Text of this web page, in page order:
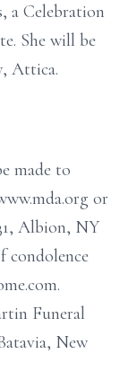
a Celebration
She will be
Attica.
made to
or
Albion, NY
condolence
Funeral
New